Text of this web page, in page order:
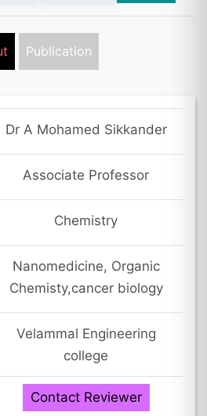
Publication
Dr A Mohamed Sikkander
Associate Professor
Chemistry
Nanomedicine, Organic
Chemisty,cancer biology
Velammal Engineering
college
Contact Reviewer